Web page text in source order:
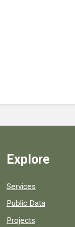
Explore
Services
Public Data
Projects